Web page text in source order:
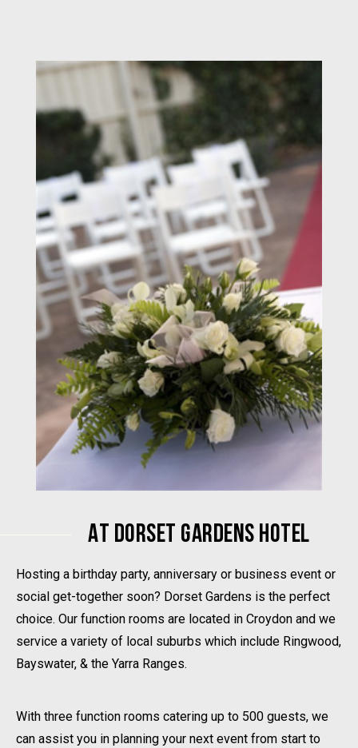
AT DORSET GARDENS HOTEL
Hosting a birthday party, anniversary or business event or
social get-together soon? Dorset Gardens is the perfect
choice. Our function rooms are located in Croydon and we
service a variety of local suburbs which include Ringwood,
Bayswater, & the Yarra Ranges.
With three function rooms catering up to 500 guests, we
can assist you in planning your next event from start to